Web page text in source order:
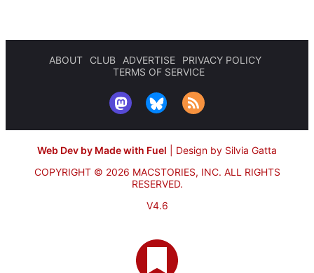
ABOUT CLUB ADVERTISE
PRIVACY POLICY
TERMS OF SERVICE
Web Dev by Made with Fuel
Design by Silvia Gatta
COPYRIGHT © 2026 MACSTORIES, INC. ALL RIGHTS
RESERVED.
V4.6